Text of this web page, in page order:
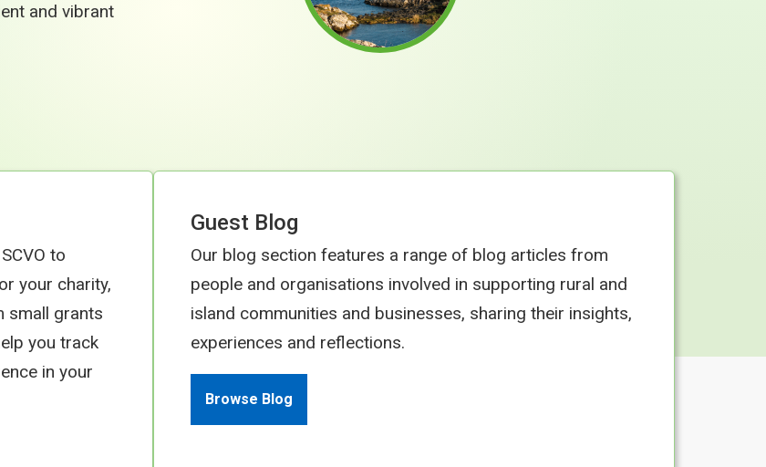
and vibrant
to
your charity,
small grants
you track
in your
Guest Blog
Our blog section features a range of blog articles from
people and organisations involved in supporting rural and
island communities and businesses, sharing their insights,
experiences and reflections.
Browse Blog